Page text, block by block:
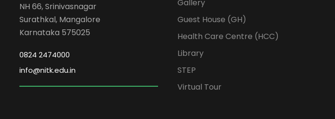
NH 66, Srinivasnagar
Surathkal, Mangalore
Karnataka 575025
0824 2474000
info@nitk.edu.in
Gallery
Guest House (GH)
Health Care Centre (HCC)
Library
STEP
Virtual Tour